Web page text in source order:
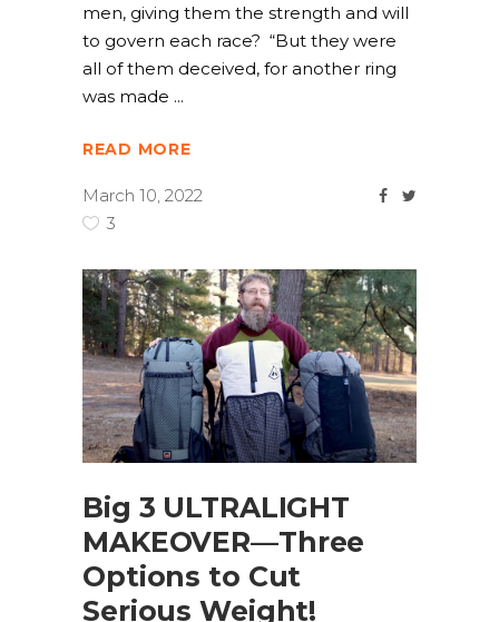
men, giving them the strength and will
to govern each race? “But they were
all of them deceived, for another ring
was made
READ MORE
March 10, 2022
3
Big 3 ULTRALIGHT
MAKEOVER—Three
Options to Cut
Serious Weight!